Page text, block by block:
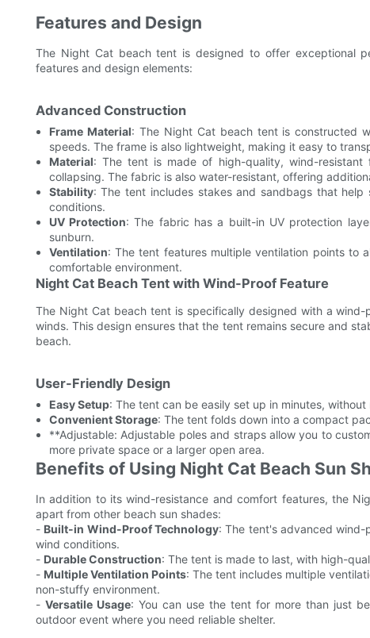
Features and Design
The Night Cat beach tent is designed to offer exceptional
features and design elements:
Advanced Construction
Frame Material: The Night Cat beach tent is constructed
speeds. The frame is also lightweight, making it easy to
Material: The tent is made of high-quality, wind-
collapsing. The fabric is also water-resistant, offering
Stability: The tent includes stakes and sandbags that
conditions.
UV Protection: The fabric has a built-in UV protection
sunburn.
Ventilation: The tent features multiple ventilation points to
comfortable environment.
Night Cat Beach Tent with Wind-Proof Feature
The Night Cat beach tent is specifically designed with a
winds. This design ensures that the tent remains secure and
beach.
User-Friendly Design
Easy Setup: The tent can be easily set up in minutes,
Convenient Storage: The tent folds down into a compact
**Adjustable: Adjustable poles and straps allow you to
more private space or a larger open area.
Benefits of Using Night Cat Beach Sun
In addition to its wind-resistance and comfort features, the
apart from other beach sun shades:
- Built-in Wind-Proof Technology: The tent's advanced wind-
wind conditions.
- Durable Construction: The tent is made to last, with high-
- Multiple Ventilation Points: The tent includes multiple
non-stuffy environment.
- Versatile Usage: You can use the tent for more than just
outdoor event where you need reliable shelter.